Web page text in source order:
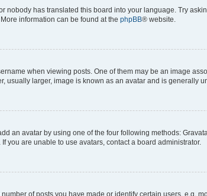
nobody has translated this board into your language. Try
information can be found at the phpBB® website.
when viewing posts. One of them may be an image
usually larger, image is known as an avatar and is generally
an avatar by using one of the four following methods:
you are unable to use avatars, contact a board administrator.
of posts you have made or identify certain users, e.g.